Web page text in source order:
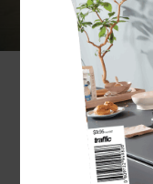
behind? If you
the UK, an
transforming
like retreats.
materials, and a
create your
In this guide,